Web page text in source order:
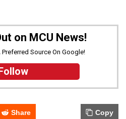
on MCU News!
Source On Google!
Share Copy